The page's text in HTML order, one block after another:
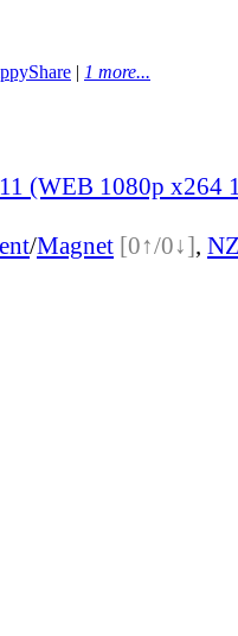
| 1 more...
(WEB 1080p x264
/Magnet [0↑/0↓],